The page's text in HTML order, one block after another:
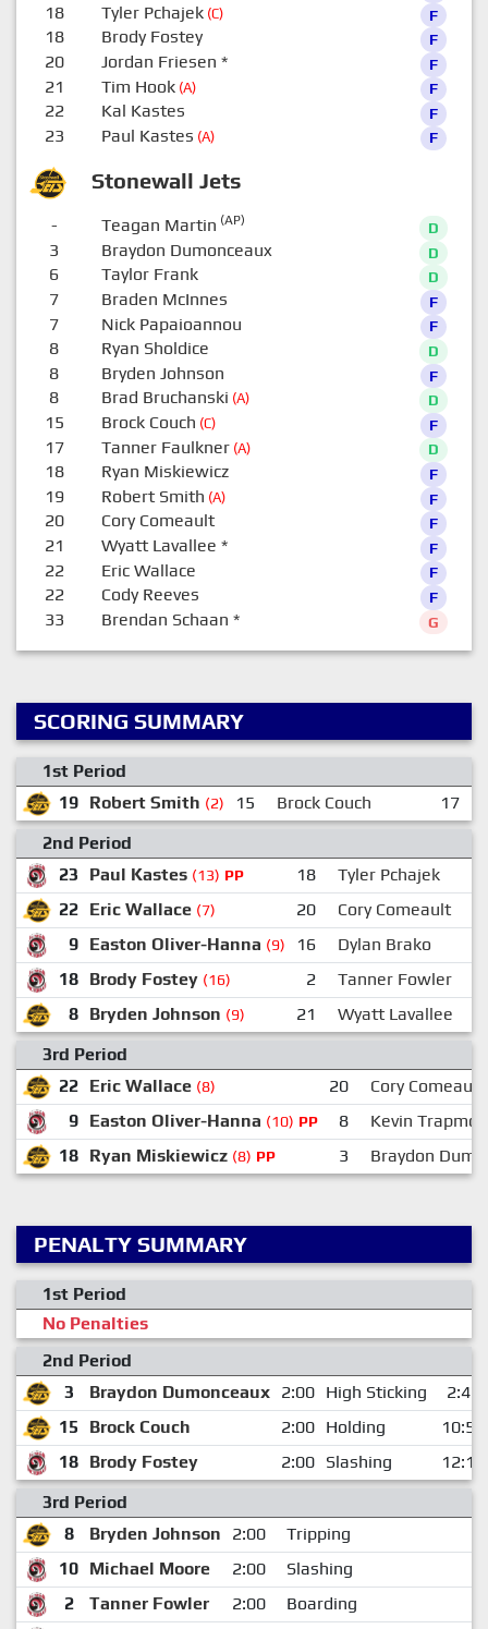
Stonewall Jets
18 Tyler Pchajek(C) F
18 Brody Fostey F
20 Jordan Friesen * F
21 Tim Hook(A) F
22 Kal Kastes F
23 Paul Kastes (A) F
- Teagan Martin (AP) D
3 Braydon Dumonceaux D
6 Taylor Frank D
7 Braden McInnes F
7 Nick Papaioannou F
8 Ryan Sholdice D
8 Bryden Johnson F
8 Brad Bruchanski (A) D
15 Brock Couch (C) F
17 Tanner Faulkner(A) D
18 Ryan Miskiewicz F
19 Robert Smith (A) F
20 Cory Comeault F
21 Wyatt Lavallee * F
22 Eric Wallace F
22 Cody Reeves F
33 Brendan Schaan * G
SCORING SUMMARY
1st Period
19 Robert Smith (2) 15 Brock Couch 17
2nd Period
23
Paul Kastes (13) PP 18
Tyler Pchajek
22 Eric Wallace (7) 20
Cory Comeault
9 Easton Oliver-Hanna (9) 16
Dylan Brako
18 Brody Fostey (16) 2
Tanner Fowler
8 Bryden Johnson (9) 21
Wyatt Lavallee
3rd Period
22 Eric Wallace (8) 20
Cory Comeault
9 Easton Oliver-Hanna (10) PP 8
Kevin
18 Ryan Miskiewicz (8) PP 3 Braydon
PENALTY SUMMARY
1st Period
No Penalties
2nd Period
3
Braydon Dumonceaux 2:00 High Sticking
2:47
15
Brock Couch 2:00 Holding
10:59
18 Brody Fostey 2:00 Slashing
12:16
3rd Period
8
Bryden Johnson 2:00 Tripping
10 Michael Moore 2:00 Slashing
2
Tanner Fowler 2:00 Boarding